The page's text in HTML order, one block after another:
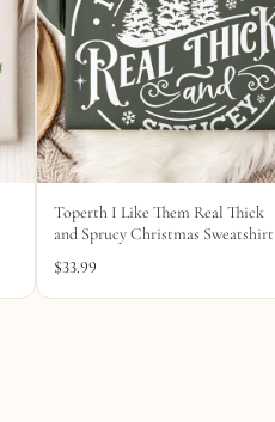
Toperth I Like Them Real Thick
and Sprucy Christmas Sweatshirt
$33.99